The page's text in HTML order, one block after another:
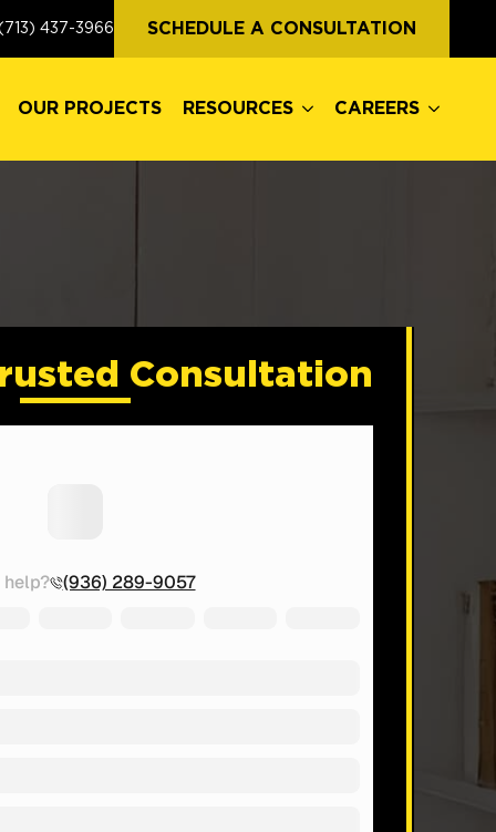
437-3966 SCHEDULE A CONSULTATION
OUR PROJECTS RESOURCES CAREERS
Consultation